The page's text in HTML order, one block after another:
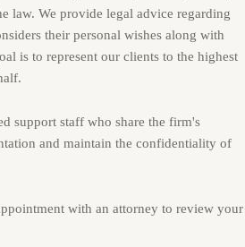
law. We provide legal advice regarding
their personal wishes along with
is to represent our clients to the highest
support staff who share the firm's
and maintain the confidentiality of
with an attorney to review your